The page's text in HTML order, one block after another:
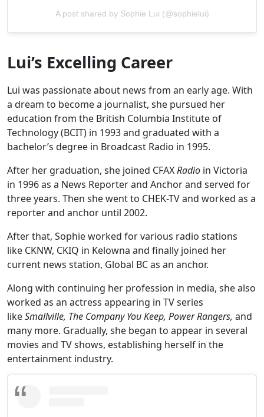
A post shared by Sophie Lui (@sophielui)
Lui’s Excelling Career
Lui was passionate about news from an early age. With
a dream to become a journalist, she pursued her
education from the British Columbia Institute of
Technology (BCIT) in 1993 and graduated with a
bachelor’s degree in Broadcast Radio in 1995.
After her graduation, she joined CFAXRadio in Victoria
in 1996 as a News Reporter and Anchor and served for
three years. Then she went to CHEK-TV and worked as a
reporter and anchor until 2002.
After that, Sophie worked for various radio stations
like CKNW, CKIQ in Kelowna and finally joined her
current news station, Global BC as an anchor.
Along with continuing her profession in media, she also
worked as an actress appearing in TV series
likeSmallville, The Company You Keep, Power Rangers, and
many more. Gradually, she began to appear in several
movies and TV shows, establishing herself in the
entertainment industry.